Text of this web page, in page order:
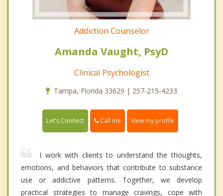
Addiction Counselor
Amanda Vaught, PsyD
Clinical Psychologist
Tampa, Florida 33629 | 257-215-4233
Let's Connect Call me View my profile
I work with clients to understand the thoughts,
emotions, and behaviors that contribute to substance
use or addictive patterns. Together, we develop
practical strategies to manage cravings, cope with